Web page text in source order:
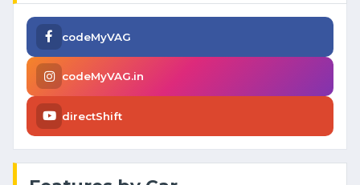
codeMyVAG
codeMyVAG.in
directShift